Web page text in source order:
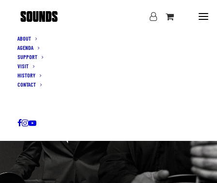
ABOUT
AGENDA
SUPPORT
VISIT
HISTORY
CONTACT